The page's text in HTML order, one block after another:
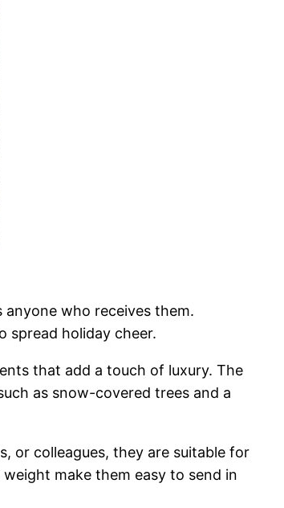
anyone who receives them.
spread holiday cheer.
that add a touch of luxury. The
as snow-covered trees and a
or colleagues, they are suitable for
make them easy to send in